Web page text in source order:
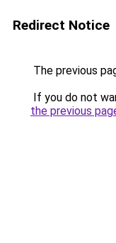
Redirect Notice
The previous
If you do not
the previous